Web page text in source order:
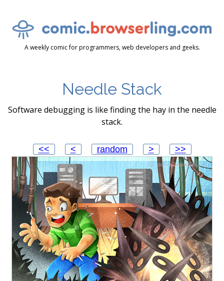
A weekly comic for programmers, web developers and geeks.
Needle Stack
Software debugging is like finding the hay in the needle
stack.
<< < random > >>